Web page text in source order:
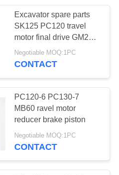
Travel
39
Valve
Excavator spare parts
SK125 PC120 travel
motor final drive GM21
spindle
Negotiable MOQ:1PC
CONTACT
PC120-6 PC130-7
MB60 ravel motor
reducer brake piston
Negotiable MOQ:1PC
CONTACT